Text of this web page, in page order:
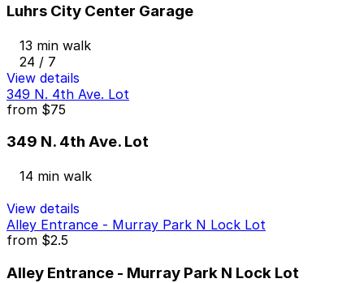
Luhrs City Center Garage
13 min walk
24 / 7
View details
349 N. 4th Ave. Lot
from $75
349 N. 4th Ave. Lot
14 min walk
View details
Alley Entrance - Murray Park N Lock Lot
from $2.5
Alley Entrance - Murray Park N Lock Lot